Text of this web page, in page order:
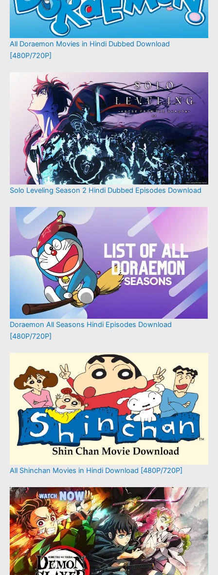
All Doraemon Movies in Hindi Dubbed Download
[480P/720P]
Solo Leveling Season 2 Hindi Dubbed Episodes Download
Doraemon All Seasons Hindi Episodes Download
[480P/720P]
All Shinchan Movies in Hindi Download [480P/720P]